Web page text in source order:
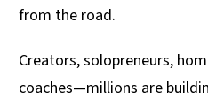
from the road.
Creators, solopreneurs,
coaches—millions are